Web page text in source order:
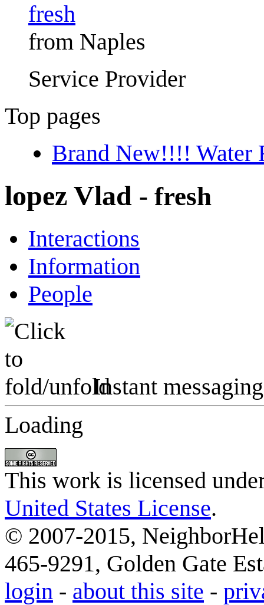
fresh
from Naples
Service Provider
Top pages
Brand New!!!! Water
lopez Vlad - fresh
Interactions
Information
People
Instant messaging
Loading
This work is licensed
United States License.
© 2007-2015,
465-9291, Golden Gate
login - about this site -